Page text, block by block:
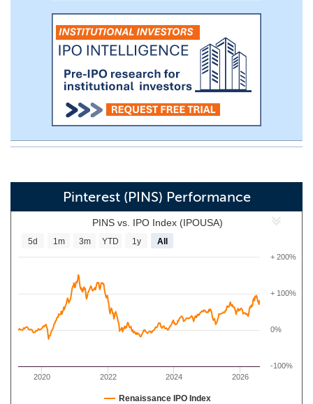
Pinterest (PINS) Performance
PINS vs. IPO Index (IPOUSA)
2020 2022 2024 2026
0%
+ 100%
+ 200%
-100%
5d 1m 3m YTD 1y All
Renaissance IPO Index